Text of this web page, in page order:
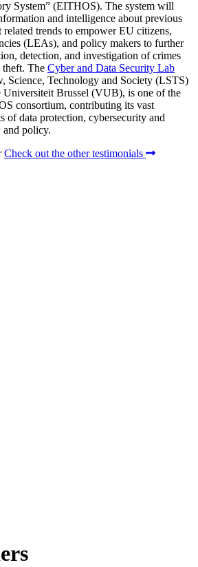
System” (EITHOS). The system will
and intelligence about previous
trends to empower EU citizens,
(LEAs), and policy makers to further
detection, and investigation of crimes
theft. The Cyber and Data Security Lab
Science, Technology and Society (LSTS)
Universiteit Brussel (VUB), is one of the
consortium, contributing its vast
of data protection, cybersecurity and
policy.
Check out the other testimonials